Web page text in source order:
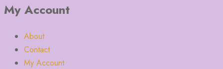
My Account
About
Contact
My Account